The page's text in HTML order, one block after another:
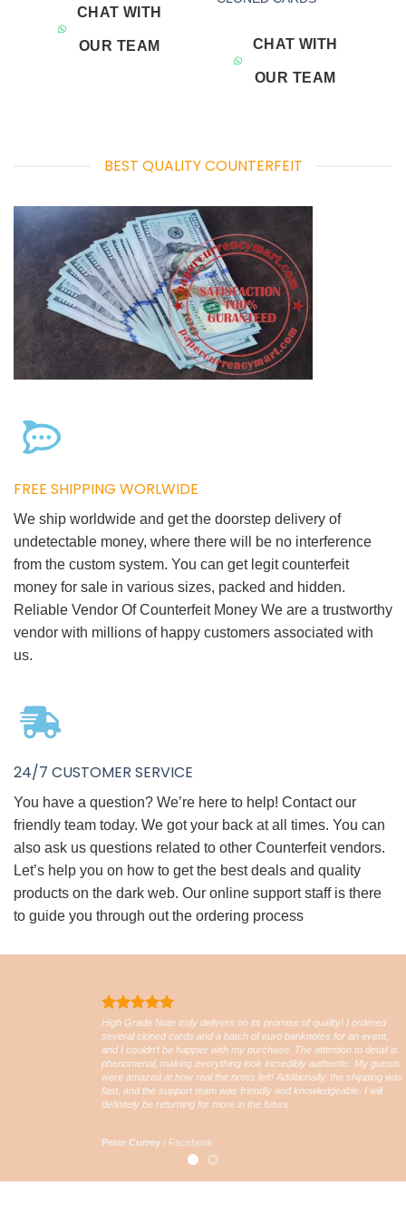
CHAT WITH
OUR TEAM CHAT WITH
OUR TEAM
BEST QUALITY COUNTERFEIT
FREE SHIPPING WORLWIDE
We ship worldwide and get the doorstep delivery of
undetectable money, where there will be no interference
from the custom system. You can get legit counterfeit
money for sale in various sizes, packed and hidden.
Reliable Vendor Of Counterfeit Money We are a trustworthy
vendor with millions of happy customers associated with
us.
24/7 CUSTOMER SERVICE
You have a question? We’re here to help! Contact our
friendly team today. We got your back at all times. You can
also ask us questions related to other Counterfeit vendors.
Let’s help you on how to get the best deals and quality
products on the dark web. Our online support staff is there
to guide you through out the ordering process
High Grade Note truly delivers on its promise of quality! I ordered
several cloned cards and a batch of euro banknotes for an event,
and I couldn’t be happier with my purchase. The attention to detail is
phenomenal, making everything look incredibly authentic. My guests
were amazed at how real the notes felt! Additionally, the shipping was
fast, and the support team was friendly and knowledgeable. I will
definitely be returning for more in the future
Peter Currey / Facebook